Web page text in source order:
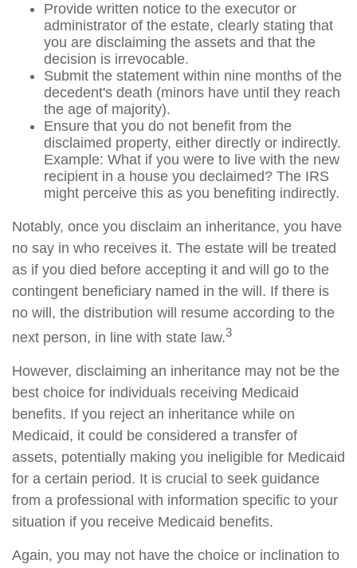
Provide written notice to the executor or
administrator of the estate, clearly stating that
you are disclaiming the assets and that the
decision is irrevocable.
Submit the statement within nine months of the
decedent's death (minors have until they reach
the age of majority).
Ensure that you do not benefit from the
disclaimed property, either directly or indirectly.
Example: What if you were to live with the new
recipient in a house you declaimed? The IRS
might perceive this as you benefiting indirectly.
Notably, once you disclaim an inheritance, you have
no say in who receives it. The estate will be treated
as if you died before accepting it and will go to the
contingent beneficiary named in the will. If there is
no will, the distribution will resume according to the
next person, in line with state law.3
However, disclaiming an inheritance may not be the
best choice for individuals receiving Medicaid
benefits. If you reject an inheritance while on
Medicaid, it could be considered a transfer of
assets, potentially making you ineligible for Medicaid
for a certain period. It is crucial to seek guidance
from a professional with information specific to your
situation if you receive Medicaid benefits.
Again, you may not have the choice or inclination to